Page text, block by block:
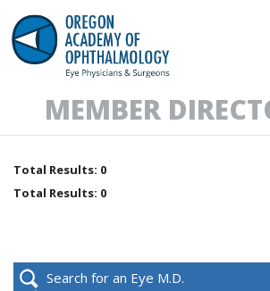
Oregon
MEMBER
Total Results: 0
Total Results: 0
Search for an Eye M.D.